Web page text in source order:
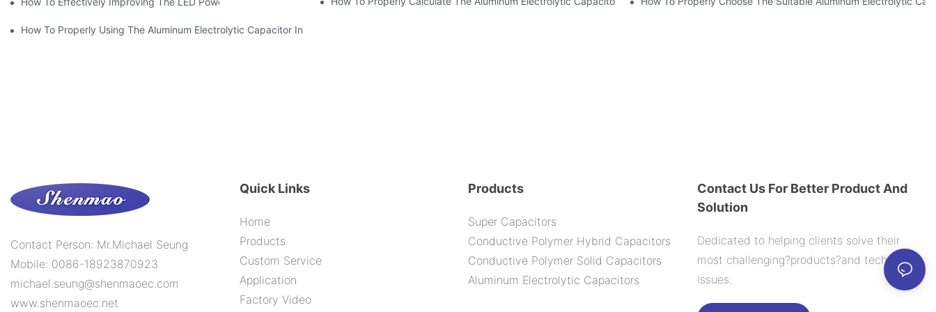
How To Properly Using The Aluminum Electrolytic Capacitor In End-Place Or Circuits Boards ?
Contact Person: Mr.Michael Seung
Mobile: 0086-18923870923
michael.seung@shenmaoec.com
www.shenmaoec.net
Quick Links
Home
Products
Custom Service
Application
Factory Video
Products
Super Capacitors
Conductive Polymer Hybrid Capacitors
Conductive Polymer Solid Capacitors
Aluminum Electrolytic Capacitors
Contact Us For Better Product And
Solution
Dedicated to helping clients solve their
most challenging?products?and technology
issues.